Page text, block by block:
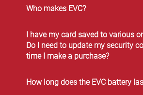
Who makes EVC?
I have my card saved to various
Do I need to update my security
time I make a purchase?
How long does the EVC battery